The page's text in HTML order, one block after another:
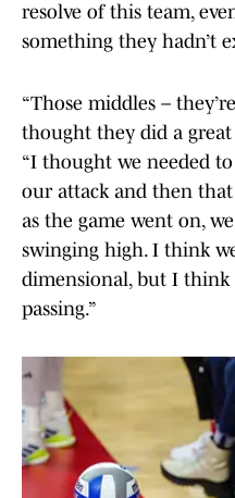
resolve of this team,
something they hadn’t
“Those middles –
thought they did a great
“I thought we needed
our attack and then
as the game went on,
swinging high. I think
dimensional, but I
passing.”